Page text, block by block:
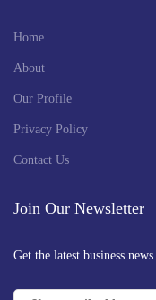
Home
About
Our Profile
Privacy Policy
Contact Us
Join Our Newsletter
Get the latest business